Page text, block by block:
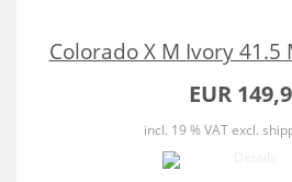
Colorado X M Ivory 41.5
EUR
incl. 19 % VATexcl.